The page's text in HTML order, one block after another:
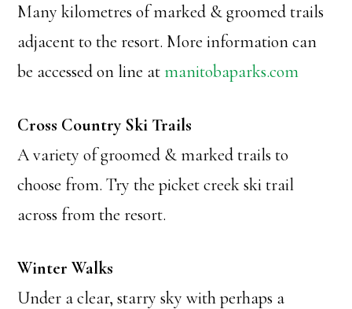
Many kilometres of marked & groomed trails
adjacent to the resort. More information can
be accessed on line atmanitobaparks.com
Cross Country Ski Trails
A variety of groomed & marked trails to
choose from. Try the picket creek ski trail
across from the resort.
Winter Walks
Under a clear, starry sky with perhaps a